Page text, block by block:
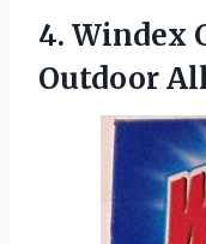
4. Windex
Outdoor